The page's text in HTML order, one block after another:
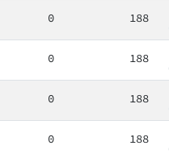
0 188
0 188
0 188
0 188